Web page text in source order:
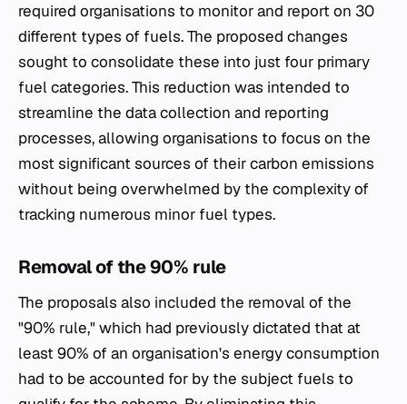
required organisations to monitor and report on 30
different types of fuels. The proposed changes
sought to consolidate these into just four primary
fuel categories. This reduction was intended to
streamline the data collection and reporting
processes, allowing organisations to focus on the
most significant sources of their carbon emissions
without being overwhelmed by the complexity of
tracking numerous minor fuel types.
Removal of the 90% rule
The proposals also included the removal of the
"90% rule," which had previously dictated that at
least 90% of an organisation's energy consumption
had to be accounted for by the subject fuels to